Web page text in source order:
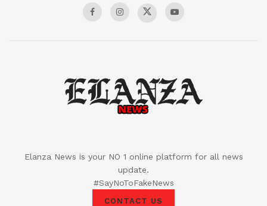
Elanza News is your NO 1 online platform for all news
update.
#SayNoToFakeNews
CONTACT US